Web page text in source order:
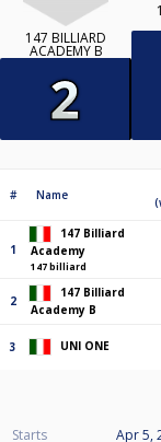
147 BILLIARD
ACADEMY B
# Name
1
147 Billiard
Academy
147 billiard
2
147 Billiard
Academy B
3 UNI ONE
Starts Apr 5,